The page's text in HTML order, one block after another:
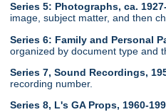
Series 5: Photographs, ca.
image, subject matter, and then
Series 6: Family and Personal
organized by document type and
Series 7, Sound Recordings,
recording number.
Series 8, L's GA Props, 1960-